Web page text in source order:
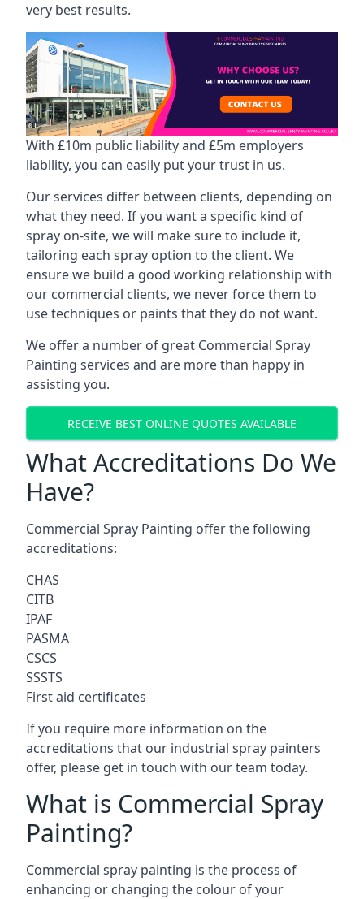
very best results.
With £10m public liability and £5m employers
liability, you can easily put your trust in us.
Our services differ between clients, depending on
what they need. If you want a specific kind of
spray on-site, we will make sure to include it,
tailoring each spray option to the client. We
ensure we build a good working relationship with
our commercial clients, we never force them to
use techniques or paints that they do not want.
We offer a number of great Commercial Spray
Painting services and are more than happy in
assisting you.
RECEIVE BEST ONLINE QUOTES AVAILABLE
What Accreditations Do We
Have?
Commercial Spray Painting offer the following
accreditations:
CHAS
CITB
IPAF
PASMA
CSCS
SSSTS
First aid certificates
If you require more information on the
accreditations that our industrial spray painters
offer, please get in touch with our team today.
What is Commercial Spray
Painting?
Commercial spray painting is the process of
enhancing or changing the colour of your